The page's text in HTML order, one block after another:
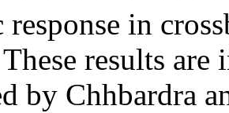
response in
results are
by Chhbardra